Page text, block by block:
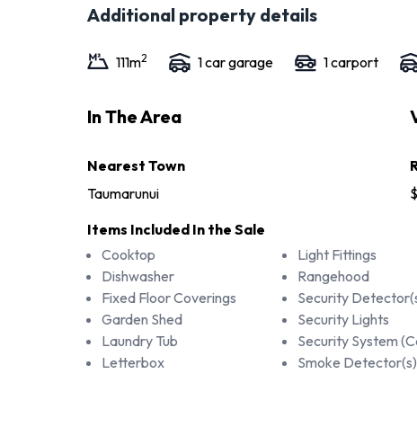
Additional property details
111m2 1car garage 1carport
In The Area
Nearest Town
Taumarunui
Items Included In the Sale
Cooktop
Dishwasher
Fixed Floor Coverings
Garden Shed
Laundry Tub
Letterbox
Light Fittings
Rangehood
Security
Security Lights
Security System
Smoke Detector(s)